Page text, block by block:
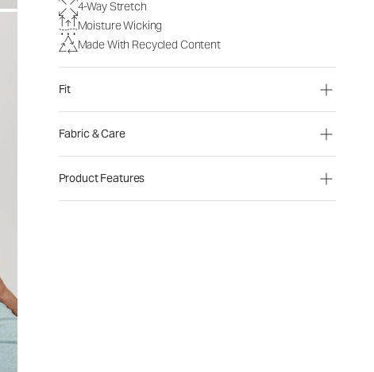
4-Way Stretch
Moisture Wicking
Made With Recycled Content
Fit
Fabric & Care
Product Features